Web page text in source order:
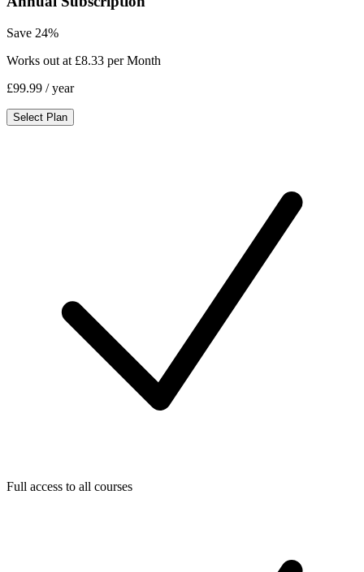
Save 24%
Works out at £8.33 per Month
£99.99 / year
Select Plan
Full access to all courses